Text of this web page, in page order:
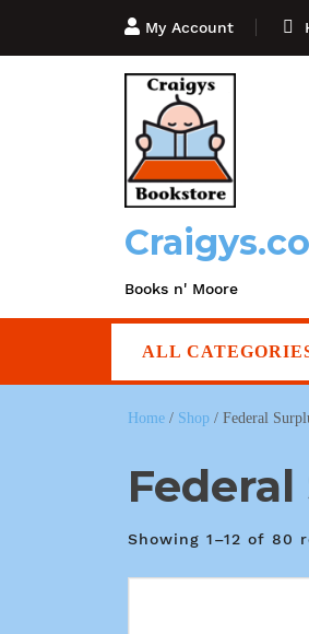
My Account
Books n' Moore
ALL
Home / Shop / Federal
Showing 1–12 of 80